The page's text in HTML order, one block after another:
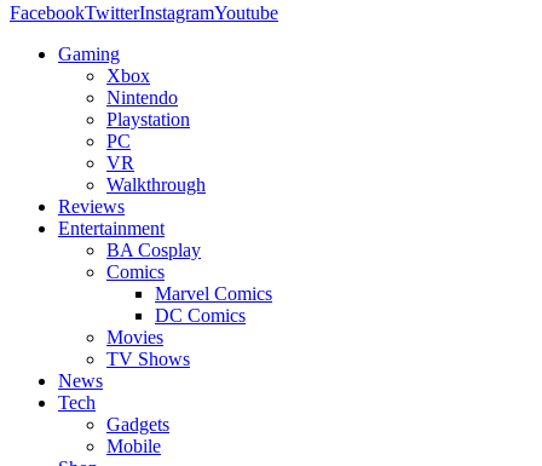
FacebookTwitterInstagramYoutube
Gaming
Xbox
Nintendo
Playstation
PC
VR
Walkthrough
Reviews
Entertainment
BA Cosplay
Comics
Marvel Comics
DC Comics
Movies
TV Shows
News
Tech
Gadgets
Mobile